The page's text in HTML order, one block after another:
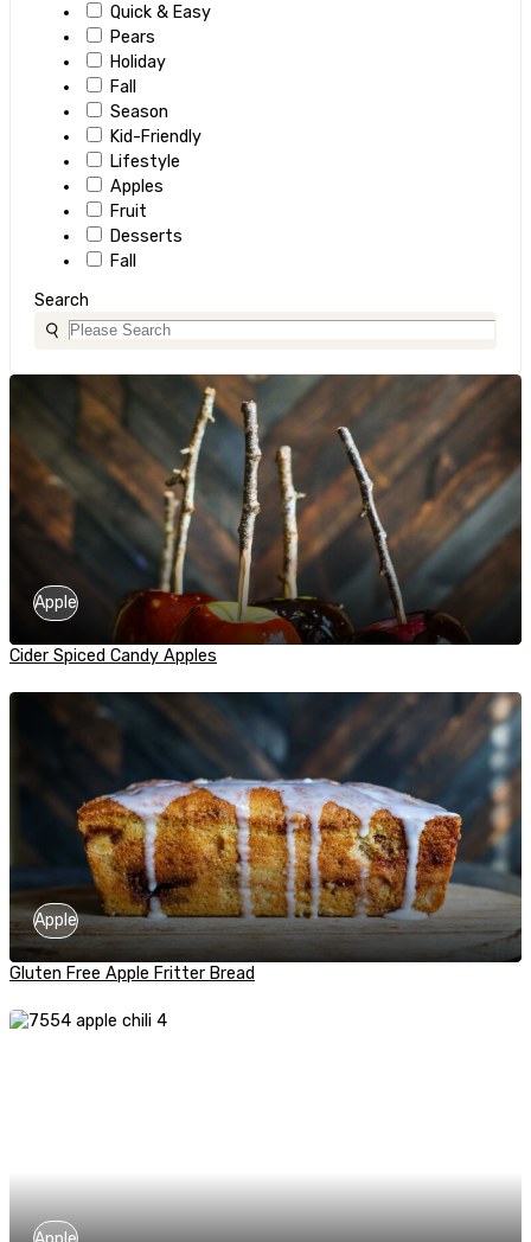
Quick & Easy
Pears
Holiday
Fall
Season
Kid-Friendly
Lifestyle
Apples
Fruit
Desserts
Fall
Search
Apple
Cider Spiced Candy Apples
Apple
Gluten Free Apple Fritter Bread